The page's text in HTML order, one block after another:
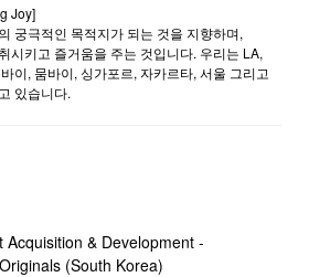
Joy]
궁극적인 목적지가 되는 것을 지향하며,
시키고 즐거움을 주는 것입니다. 우리는 LA,
이, 뭄바이, 싱가포르, 자카르타, 서울 그리고
있습니다.
Acquisition & Development -
(South Korea)